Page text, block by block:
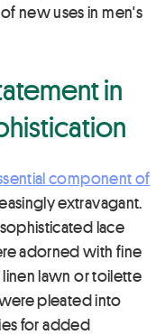
new uses in men's
in
component of
extravagant.
lace
adorned with fine
linen lawn or toilette
pleated into
for added